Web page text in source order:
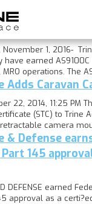
Earns AS9100
November 1, 2016-
earned
MRO operations. The
Adds Caravan
22, 2014, 11:25 PM
(STC) to Trine
retractable camera
& Defense
145
DEFENSE earned
approval as a